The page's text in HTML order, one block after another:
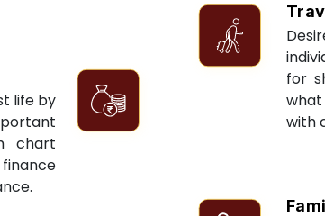
life by
chart
for
with